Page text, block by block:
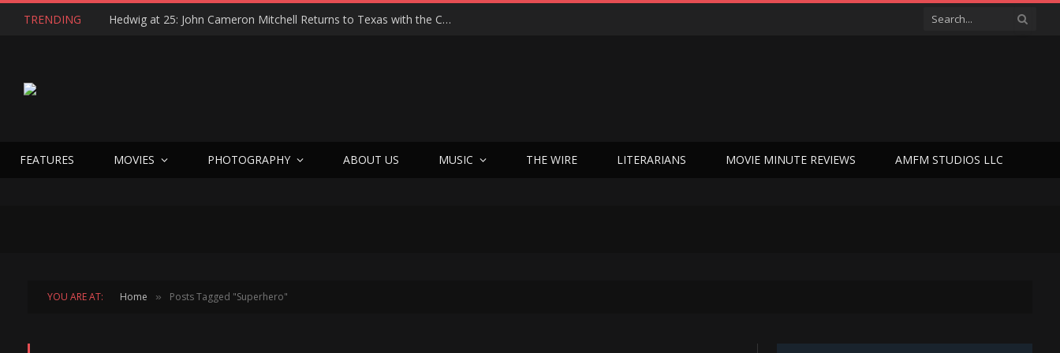
TRENDING Hedwig at 25: John Cameron Mitchell Returns to Texas with the Cult Classic That Refused to Play by the Rules—and Still Changes Lives
FEATURES MOVIES PHOTOGRAPHY ABOUT US MUSIC THE WIRE LITERARIANS MOVIE MINUTE REVIEWS AMFM STUDIOS LLC
YOU ARE AT: Home » Posts Tagged "Superhero"